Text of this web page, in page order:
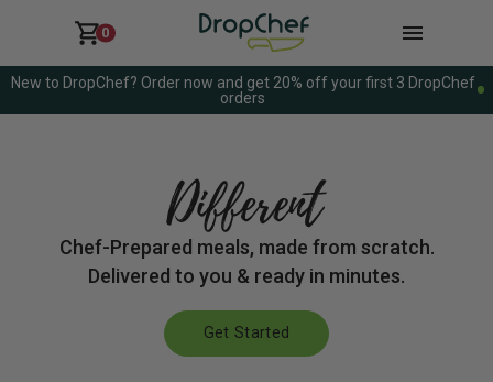
0
New to DropChef? Order now and get 20% off your first 3 DropChef
orders
Chef-Prepared meals, made from scratch.
Delivered to you & ready in minutes.
Get Started